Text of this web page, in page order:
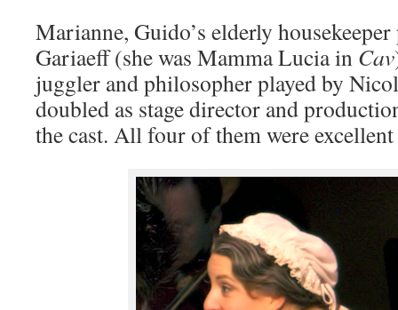
Marianne, Guido’s elderly
Gariaeff (she was Mamma Lucia in Cav
juggler and philosopher played by
doubled as stage director and
the cast. All four of them were